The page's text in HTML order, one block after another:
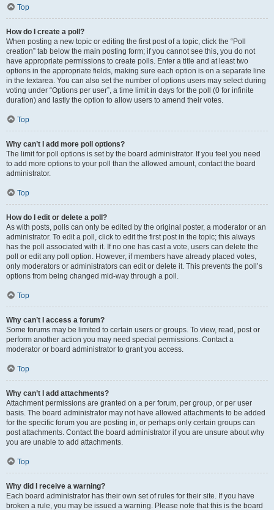
Top
How do I create a poll?
When posting a new topic or editing the first post of a topic, click the “Poll
creation” tab below the main posting form; if you cannot see this, you do not
have appropriate permissions to create polls. Enter a title and at least two
options in the appropriate fields, making sure each option is on a separate line
in the textarea. You can also set the number of options users may select during
voting under “Options per user”, a time limit in days for the poll (0 for infinite
duration) and lastly the option to allow users to amend their votes.
Top
Why can’t I add more poll options?
The limit for poll options is set by the board administrator. If you feel you need
to add more options to your poll than the allowed amount, contact the board
administrator.
Top
How do I edit or delete a poll?
As with posts, polls can only be edited by the original poster, a moderator or an
administrator. To edit a poll, click to edit the first post in the topic; this always
has the poll associated with it. If no one has cast a vote, users can delete the
poll or edit any poll option. However, if members have already placed votes,
only moderators or administrators can edit or delete it. This prevents the poll’s
options from being changed mid-way through a poll.
Top
Why can’t I access a forum?
Some forums may be limited to certain users or groups. To view, read, post or
perform another action you may need special permissions. Contact a
moderator or board administrator to grant you access.
Top
Why can’t I add attachments?
Attachment permissions are granted on a per forum, per group, or per user
basis. The board administrator may not have allowed attachments to be added
for the specific forum you are posting in, or perhaps only certain groups can
post attachments. Contact the board administrator if you are unsure about why
you are unable to add attachments.
Top
Why did I receive a warning?
Each board administrator has their own set of rules for their site. If you have
broken a rule, you may be issued a warning. Please note that this is the board